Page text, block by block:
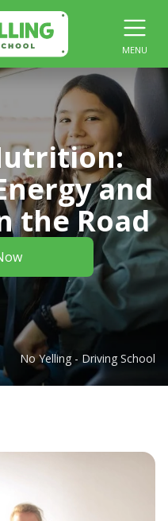
MENU
and
the Road
No Yelling - Driving School